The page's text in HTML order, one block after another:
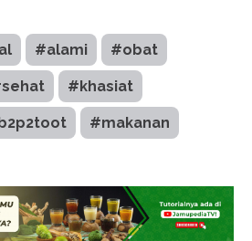
#alami #obat
#khasiat
#makanan